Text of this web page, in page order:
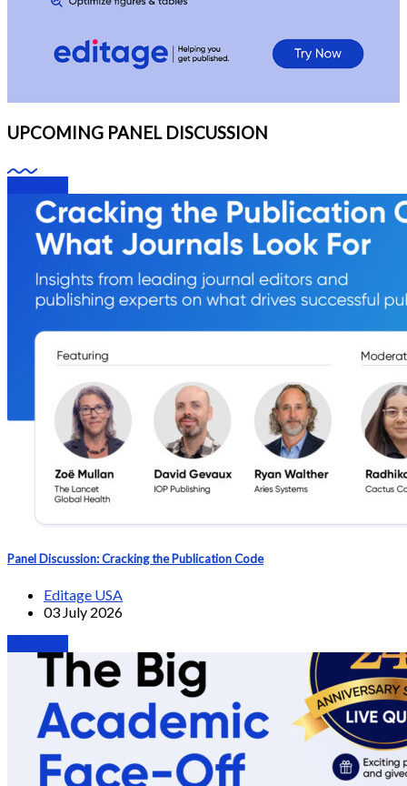
UPCOMING PANEL DISCUSSION
Panel Discussion: Cracking the Publication Code
Editage USA
03 July 2026